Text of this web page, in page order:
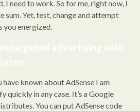
I need to work. So for me, right now, I
sum. Yet, test, change and attempt
you energized.
advertising with
known about AdSense I am
quickly in any case. It’s a Google
You can put AdSense code